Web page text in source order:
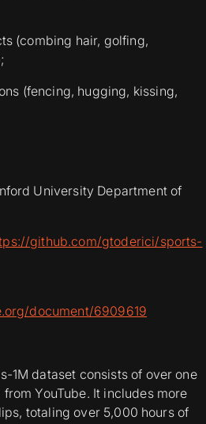
(combing hair, golfing,
(fencing, hugging, kissing,
University Department of
github.com/gtoderici/sports-
document/6909619
1M dataset consists of over one
YouTube. It includes more
totaling over 5,000 hours of